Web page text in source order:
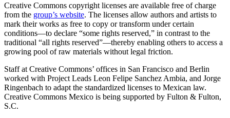
Creative Commons copyright licenses are available free of charge
from the group’s website. The licenses allow authors and artists to
mark their works as free to copy or transform under certain
conditions—to declare “some rights reserved,” in contrast to the
traditional “all rights reserved”—thereby enabling others to access a
growing pool of raw materials without legal friction.
Staff at Creative Commons’ offices in San Francisco and Berlin
worked with Project Leads Leon Felipe Sanchez Ambia, and Jorge
Ringenbach to adapt the standardized licenses to Mexican law.
Creative Commons Mexico is being supported by Fulton & Fulton,
S.C.